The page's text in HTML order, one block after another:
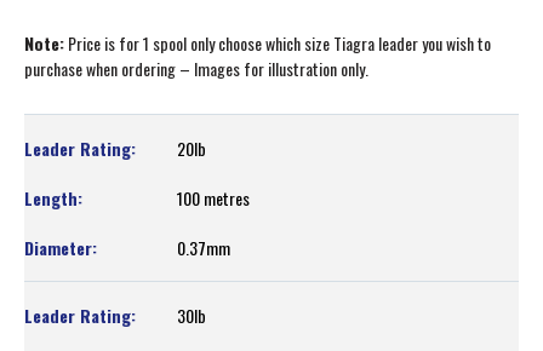
Note:Price is for 1 spool only choose which size Tiagra leader you wish to
purchase when ordering – Images for illustration only.
20lb
100 metres
0.37mm
30lb